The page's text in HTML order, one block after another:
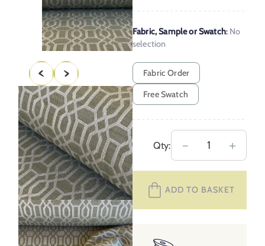
Fabric, Sample or Swatch: No
selection
Fabric Order
Free Swatch
Qty: －
Upholstery
Fabric
–
Olive
＋
ADD TO BASKET